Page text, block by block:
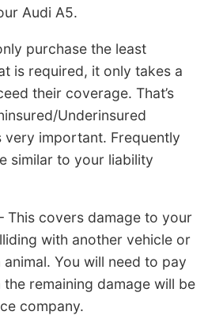
Audi A5.
purchase the least
is required, it only takes a
their coverage. That’s
Underinsured
important. Frequently
similar to your liability
This covers damage to your
with another vehicle or
You will need to pay
remaining damage will be
company.